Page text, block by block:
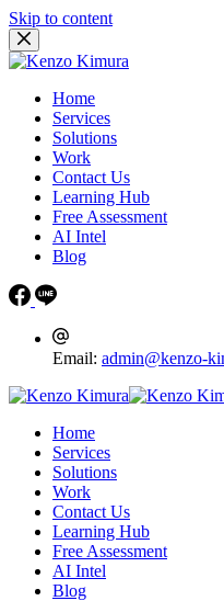
Skip to content
Home
Services
Solutions
Work
Contact Us
Learning Hub
Free Assessment
AI Intel
Blog
Email: admin@kenzo-
Home
Services
Solutions
Work
Contact Us
Learning Hub
Free Assessment
AI Intel
Blog